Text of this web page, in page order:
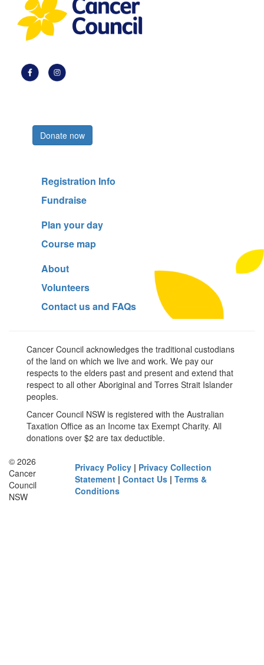
Donate now
Registration Info
Fundraise
Plan your day
Course map
About
Volunteers
Contact us and FAQs
Cancer Council acknowledges the traditional custodians
of the land on which we live and work. We pay our
respects to the elders past and present and extend that
respect to all other Aboriginal and Torres Strait Islander
peoples.
Cancer Council NSW is registered with the Australian
Taxation Office as an Income tax Exempt Charity. All
donations over $2 are tax deductible.
© 2026
Cancer
Council
NSW
Privacy Policy | Privacy Collection
Statement |Contact Us |Terms &
Conditions